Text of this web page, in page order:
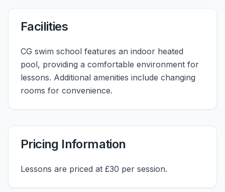
Facilities
CG swim school features an indoor heated
pool, providing a comfortable environment for
lessons. Additional amenities include changing
rooms for convenience.
Pricing Information
Lessons are priced at £30 per session.